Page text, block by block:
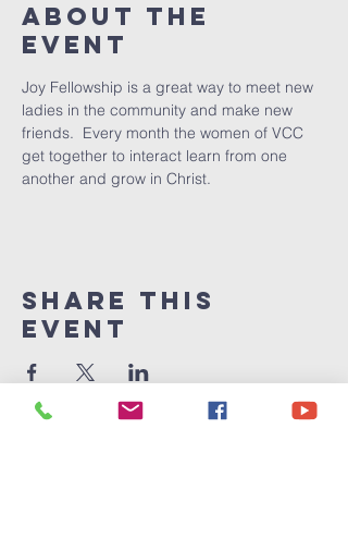
About The
Event
Joy Fellowship is a great way to meet new
ladies in the community and make new
friends.  Every month the women of VCC
get together to interact learn from one
another and grow in Christ.
Share This
Event
Victory